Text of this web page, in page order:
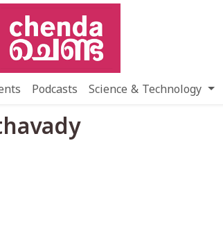
Podcasts Science & Technology